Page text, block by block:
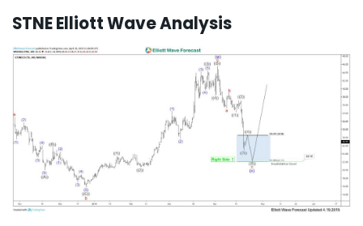
STNE Elliott Wave Analysis